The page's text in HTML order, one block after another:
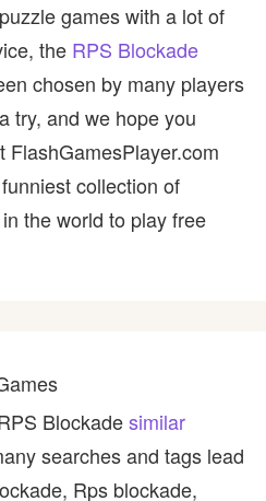
games with a lot of
the RPS Blockade
chosen by many players
try, and we hope you
FlashGamesPlayer.com
collection of
the world to play free
Blockadesimilar
searches and tags lead
Rps blockade,